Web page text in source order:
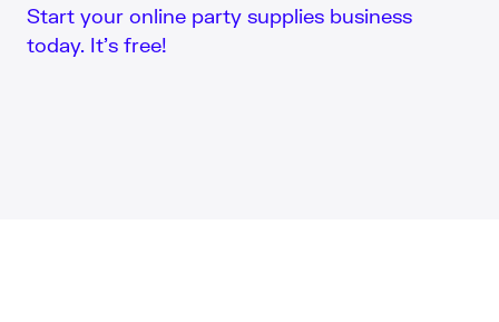
Start your online party supplies business
today. It’s free!